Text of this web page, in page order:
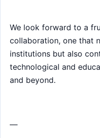
We look forward to a
collaboration, one that
institutions but also
technological and
and beyond.
—